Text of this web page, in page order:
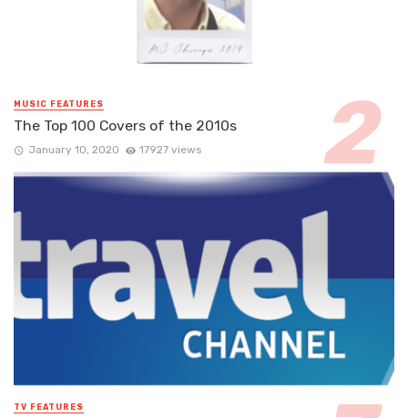
MUSIC FEATURES
The Top 100 Covers of the 2010s
January 10, 2020 17927 views
TV FEATURES